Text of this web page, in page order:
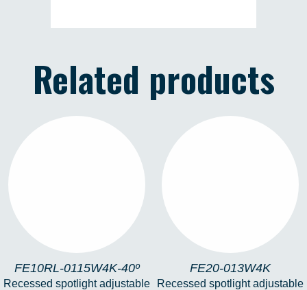
Related products
FE10RL-0115W4K-40º
Recessed spotlight adjustable
FE20-013W4K
Recessed spotlight adjustable